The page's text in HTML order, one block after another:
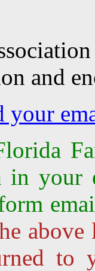
and
your
in your
above
to